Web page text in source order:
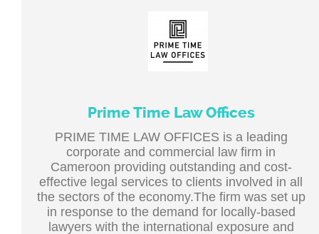
Prime Time Law Offices
PRIME TIME LAW OFFICES is a leading
corporate and commercial law firm in
Cameroon providing outstanding and cost-
effective legal services to clients involved in all
the sectors of the economy.The firm was set up
in response to the demand for locally-based
lawyers with the international exposure and